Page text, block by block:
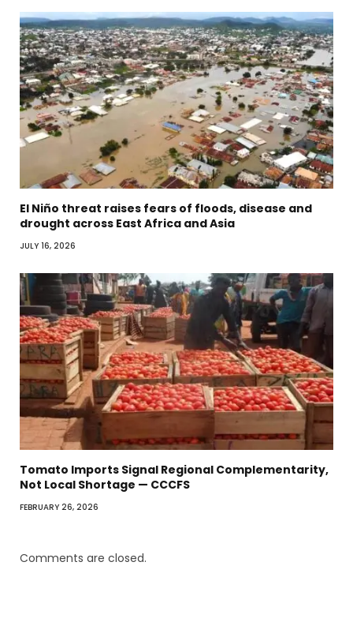
El Niño threat raises fears of floods, disease and
drought across East Africa and Asia
JULY 16, 2026
Tomato Imports Signal Regional Complementarity,
Not Local Shortage — CCCFS
FEBRUARY 26, 2026
Comments are closed.